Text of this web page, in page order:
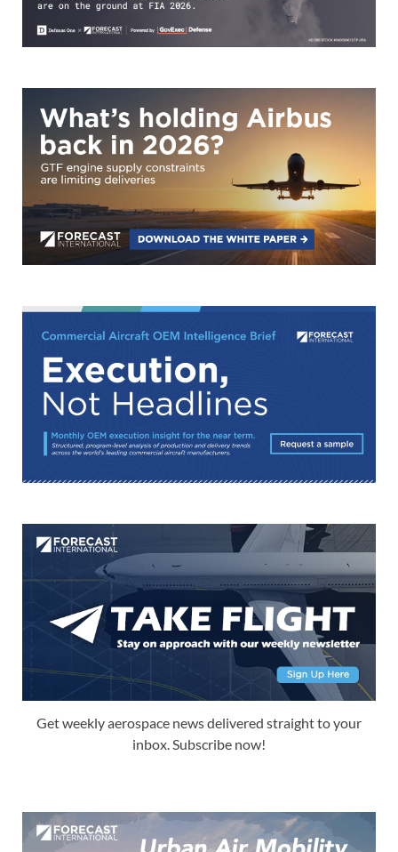
Get weekly aerospace news delivered straight to your
inbox. Subscribe now!